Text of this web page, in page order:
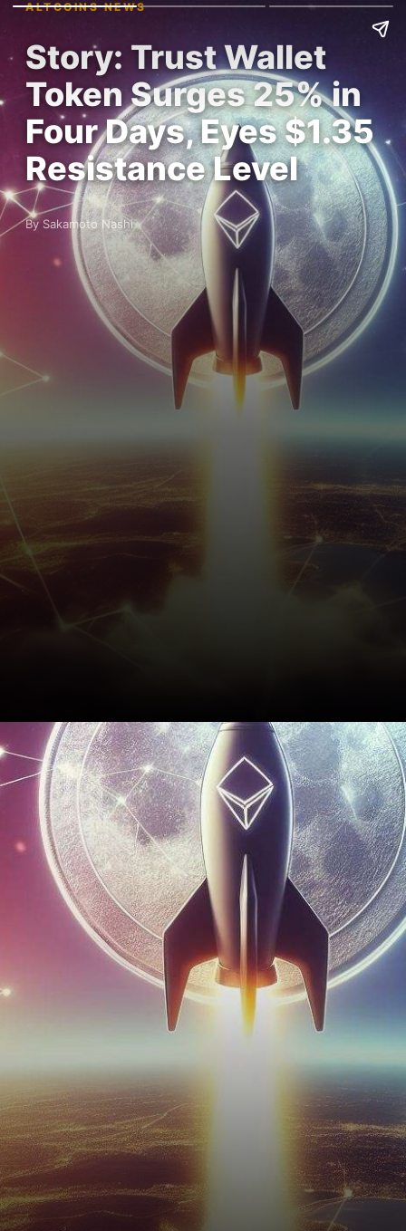
ALTCOINS NEWS
Story: Trust Wallet
Token Surges 25% in
Four Days, Eyes $1.35
Resistance Level
By Sakamoto Nashi